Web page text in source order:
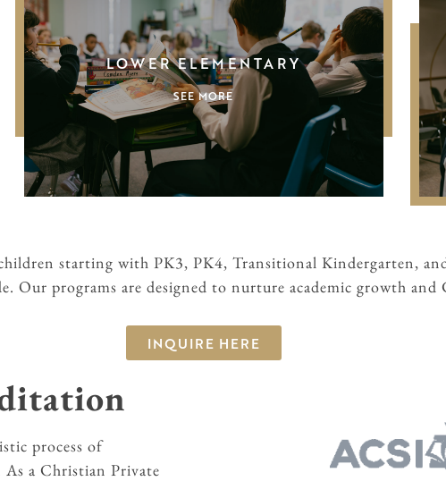
LOWER ELEMENTARY
SEE MORE
starting with PK3, PK4, Transitional Kindergarten,
Our programs are designed to nurture academic growth and
INQUIRE HERE
process of
As a Christian Private